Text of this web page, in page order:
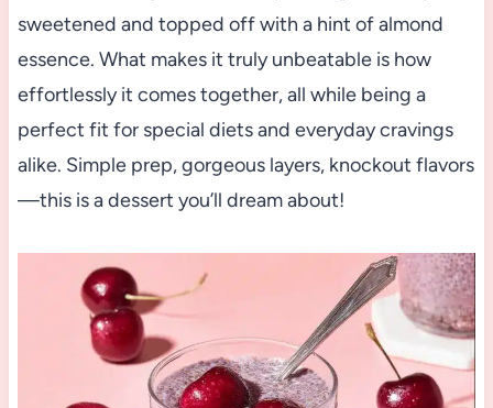
sweetened and topped off with a hint of almond
essence. What makes it truly unbeatable is how
effortlessly it comes together, all while being a
perfect fit for special diets and everyday cravings
alike. Simple prep, gorgeous layers, knockout flavors
—this is a dessert you’ll dream about!